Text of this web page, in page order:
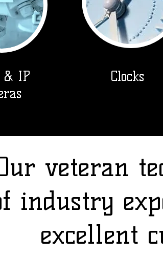
& IP
Clocks
veteran
industry
excellent